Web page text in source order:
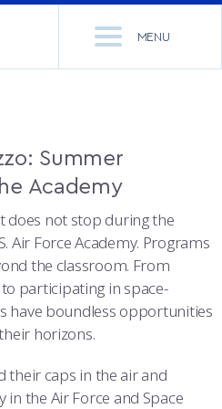
MENU
Summer
Academy
does not stop during the
Air Force Academy. Programs
the classroom. From
participating in space-
have boundless opportunities
horizons.
their caps in the air and
the Air Force and Space